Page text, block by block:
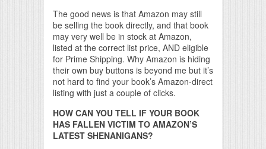
The good news is that Amazon may still
be selling the book directly, and that book
may very well be in stock at Amazon,
listed at the correct list price, AND eligible
for Prime Shipping. Why Amazon is hiding
their own buy buttons is beyond me but it’s
not hard to find your book’s Amazon-direct
listing with just a couple of clicks.
HOW CAN YOU TELL IF YOUR BOOK
HAS FALLEN VICTIM TO AMAZON’S
LATEST SHENANIGANS?